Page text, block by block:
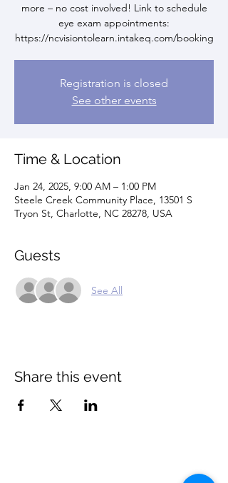
more – no cost involved! Link to schedule
eye exam appointments:
https://ncvisiontolearn.intakeq.com/booking
Registration is closed
See other events
Time & Location
Jan 24, 2025, 9:00 AM – 1:00 PM
Steele Creek Community Place, 13501 S
Tryon St, Charlotte, NC 28278, USA
Guests
See All
Share this event